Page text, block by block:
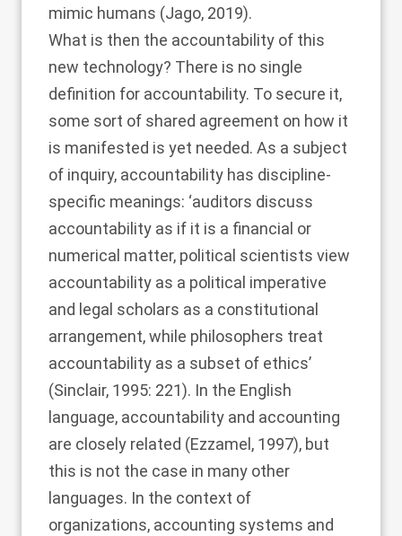
mimic humans (Jago, 2019).
What is then the accountability of this
new technology? There is no single
definition for accountability. To secure it,
some sort of shared agreement on how it
is manifested is yet needed. As a subject
of inquiry, accountability has discipline-
specific meanings: ‘auditors discuss
accountability as if it is a financial or
numerical matter, political scientists view
accountability as a political imperative
and legal scholars as a constitutional
arrangement, while philosophers treat
accountability as a subset of ethics’
(Sinclair, 1995: 221). In the English
language, accountability and accounting
are closely related (Ezzamel, 1997), but
this is not the case in many other
languages. In the context of
organizations, accounting systems and